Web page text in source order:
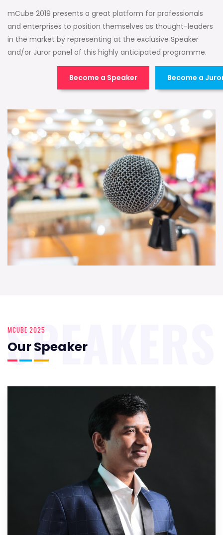
mCube 2019 presents a great platform for professionals
and enterprises to position themselves as thought-leaders
in the market by representing at the exclusive Speaker
and/or Juror panel of this highly anticipated programme.
Become a Speaker Become a
MCUBE 2025
Our Speaker
SPEAKERS